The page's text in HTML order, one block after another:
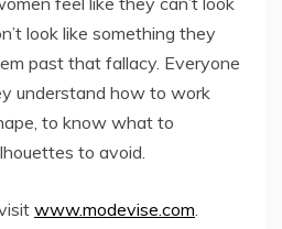
look like something they
past that fallacy. Everyone
understand how to work
to know what to
to avoid.
www.modevise.com